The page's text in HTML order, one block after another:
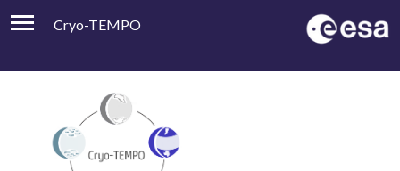
Cryo-TEMPO
Product Handbook
About